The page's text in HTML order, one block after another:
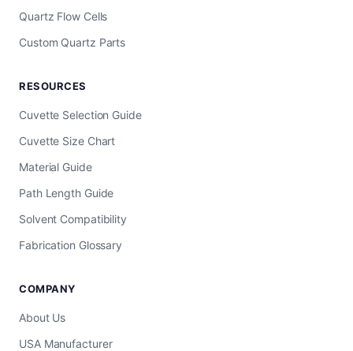
Quartz Flow Cells
Custom Quartz Parts
RESOURCES
Cuvette Selection Guide
Cuvette Size Chart
Material Guide
Path Length Guide
Solvent Compatibility
Fabrication Glossary
COMPANY
About Us
USA Manufacturer